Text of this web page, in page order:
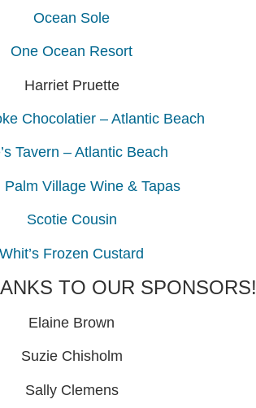
Ocean Sole
One Ocean Resort
Harriet Pruette
Chocolatier – Atlantic Beach
Tavern – Atlantic Beach
Palm Village Wine & Tapas
Scotie Cousin
Whit’s Frozen Custard
TO OUR SPONSORS!
Elaine Brown
Suzie Chisholm
Sally Clemens